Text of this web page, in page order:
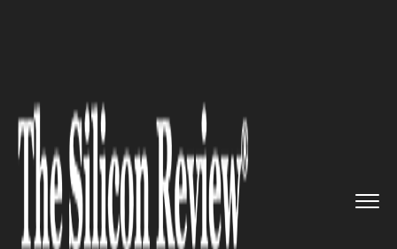
retailers in Califor...
RETAIL
Large toy retailers in California
must now have gender-neutral